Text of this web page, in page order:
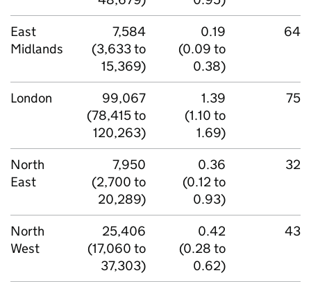
East
Midlands
7,584
(3,633 to
15,369)
0.19
(0.09 to
0.38)
64
London
99,067
(78,415 to
120,263)
1.39
(1.10 to
1.69)
75
North
East
7,950
(2,700 to
20,289)
0.36
(0.12 to
0.93)
32
North
West
25,406
(17,060 to
37,303)
0.42
(0.28 to
0.62)
43